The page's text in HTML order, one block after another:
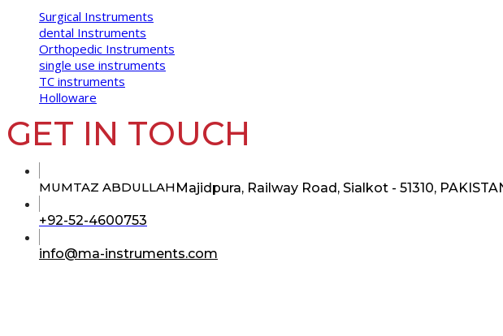
Surgical Instruments
dental Instruments
Orthopedic Instruments
single use instruments
TC instruments
Holloware
GET IN TOUCH
MUMTAZ ABDULLAHMajidpura, Railway Road, Sialkot - 51310,
+92-52-4600753
your
info@ma-instruments.com